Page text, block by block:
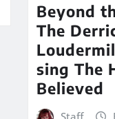
Beyond
The
sing The
Believed
Staff